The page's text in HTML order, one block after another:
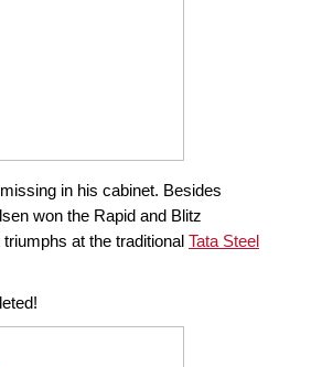
in his cabinet. Besides
won the Rapid and Blitz
at the traditional Tata Steel